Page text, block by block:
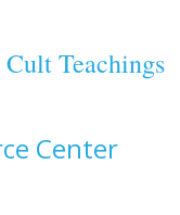
Teachings
Center